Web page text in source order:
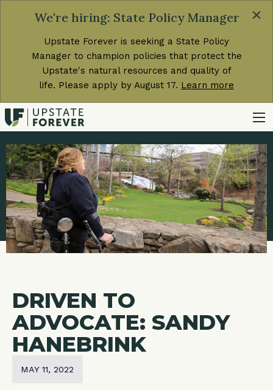
We're hiring: State Policy Manager
Upstate Forever is seeking a State Policy
Manager to champion policies that protect the
Upstate's natural resources and quality of
life. Please apply by August 17. Learn more
×
DRIVEN TO
ADVOCATE: SANDY
HANEBRINK
MAY 11, 2022